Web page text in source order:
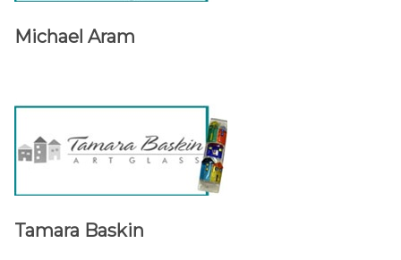
Michael Aram
Tamara Baskin